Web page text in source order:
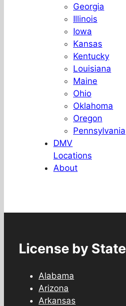
Georgia
Illinois
Iowa
Kansas
Kentucky
Louisiana
Maine
Ohio
Oklahoma
Oregon
Pennsylvania
DMV
Locations
About
License by State
Alabama
Arizona
Arkansas